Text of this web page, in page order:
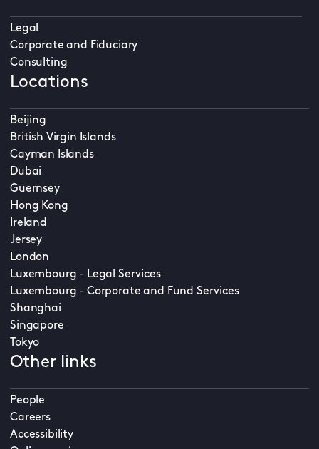
Legal
Corporate and Fiduciary
Consulting
Locations
Beijing
British Virgin Islands
Cayman Islands
Dubai
Guernsey
Hong Kong
Ireland
Jersey
London
Luxembourg - Legal Services
Luxembourg - Corporate and Fund Services
Shanghai
Singapore
Tokyo
Other links
People
Careers
Accessibility